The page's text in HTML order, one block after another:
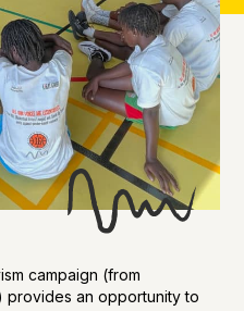
campaign (from
provides an opportunity to